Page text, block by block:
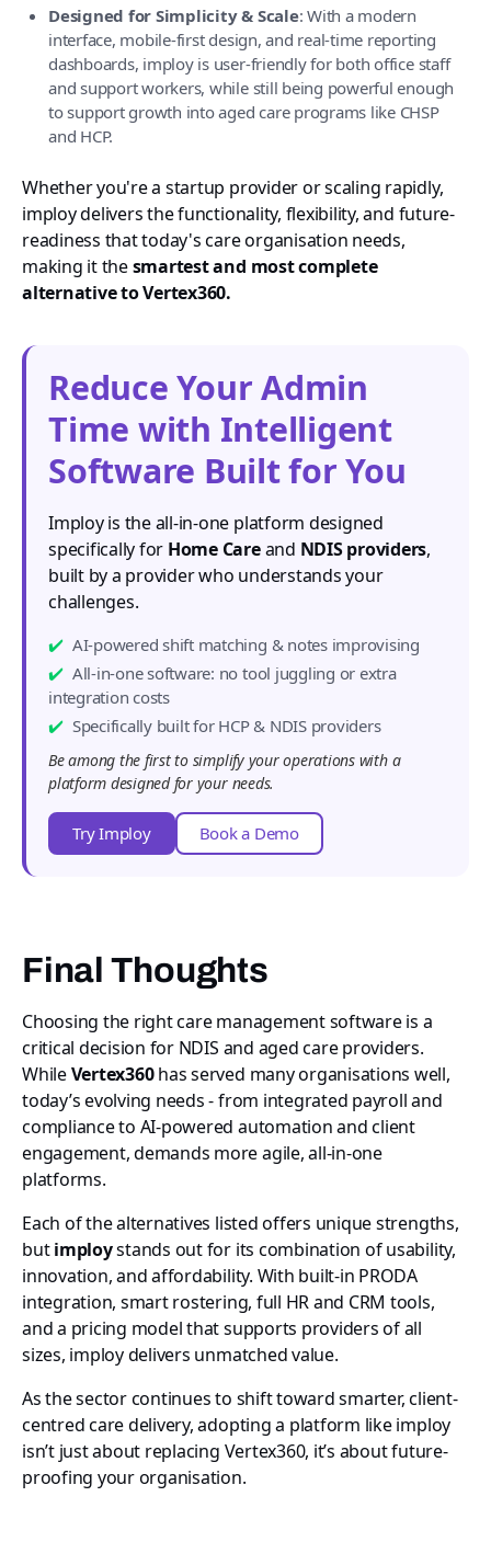
Designed for Simplicity & Scale: With a modern
interface, mobile-first design, and real-time reporting
dashboards, imploy is user-friendly for both office staff
and support workers, while still being powerful enough
to support growth into aged care programs like CHSP
and HCP.
Whether you're a startup provider or scaling rapidly,
imploy delivers the functionality, flexibility, and future-
readiness that today's care organisation needs,
making it thesmartest and most complete
alternative to Vertex360.
Reduce Your Admin
Time with Intelligent
Software Built for You
Imploy is the all-in-one platform designed
specifically for Home Careand NDIS providers,
built by a provider who understands your
challenges.
AI-powered shift matching & notes improvising
All-in-one software: no tool juggling or extra
integration costs
Specifically built for HCP & NDIS providers
Be among the first to simplify your operations with a
platform designed for your needs.
Try Imploy Book a Demo
Final Thoughts
Choosing the right care management software is a
critical decision for NDIS and aged care providers.
WhileVertex360has served many organisations well,
today’s evolving needs - from integrated payroll and
compliance to AI-powered automation and client
engagement, demands more agile, all-in-one
platforms.
Each of the alternatives listed offers unique strengths,
butimploystands out for its combination of usability,
innovation, and affordability. With built-in PRODA
integration, smart rostering, full HR and CRM tools,
and a pricing model that supports providers of all
sizes, imploy delivers unmatched value.
As the sector continues to shift toward smarter, client-
centred care delivery, adopting a platform like imploy
isn’t just about replacing Vertex360, it’s about future-
proofing your organisation.